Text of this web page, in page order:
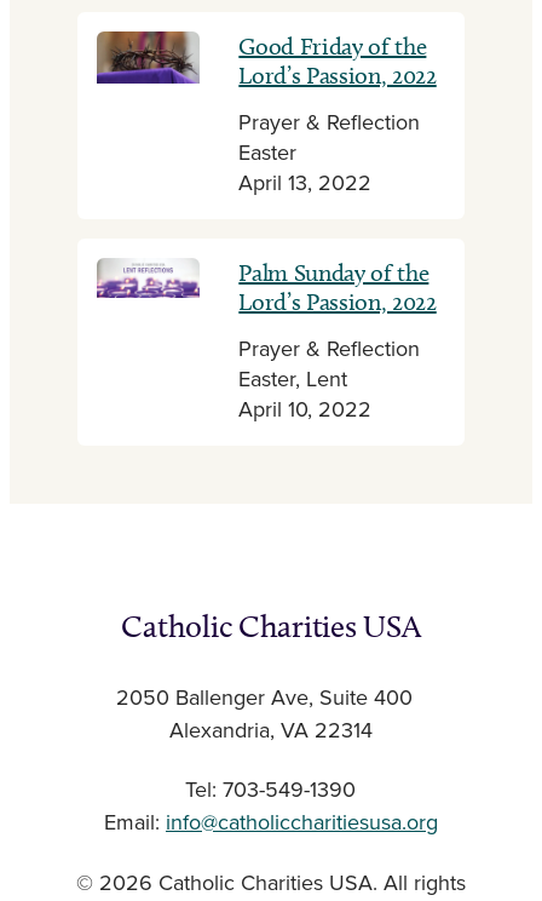
Good Friday of the
Lord’s Passion, 2022
Prayer & Reflection
Easter
April 13, 2022
Palm Sunday of the
Lord’s Passion, 2022
Prayer & Reflection
Easter, Lent
April 10, 2022
Catholic Charities USA
2050 Ballenger Ave, Suite 400
Alexandria, VA 22314
Tel: 703-549-1390
Email: info@catholiccharitiesusa.org
© 2026 Catholic Charities USA. All rights